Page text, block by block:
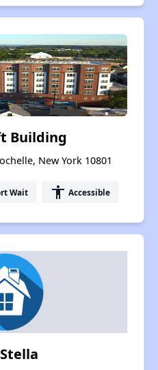
Building
New York 10801
Wait accessibility Accessible